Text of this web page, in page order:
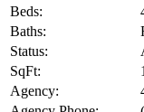
Beds:
Baths:
Status:
SqFt:
Agency: